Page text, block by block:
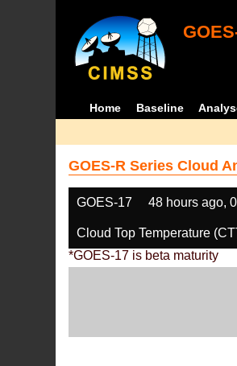
Home Baseline
GOES-R Series Cloud
GOES-17 48 hours ago,
Cloud Top Temperature
*GOES-17 is beta maturity